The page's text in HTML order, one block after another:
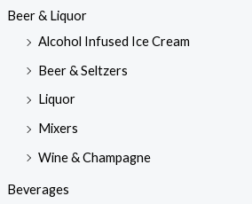
Beer & Liquor
Alcohol Infused Ice Cream
Beer & Seltzers
Liquor
Mixers
Wine & Champagne
Beverages